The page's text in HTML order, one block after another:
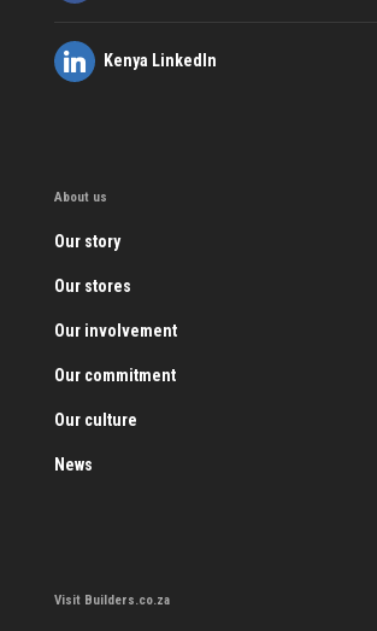
Kenya LinkedIn
About us
Our story
Our stores
Our involvement
Our commitment
Our culture
News
Visit Builders.co.za